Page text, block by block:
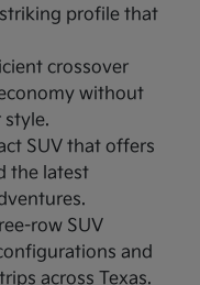
profile that
crossover
without
SUV that offers
the latest
row SUV
and
across Texas.